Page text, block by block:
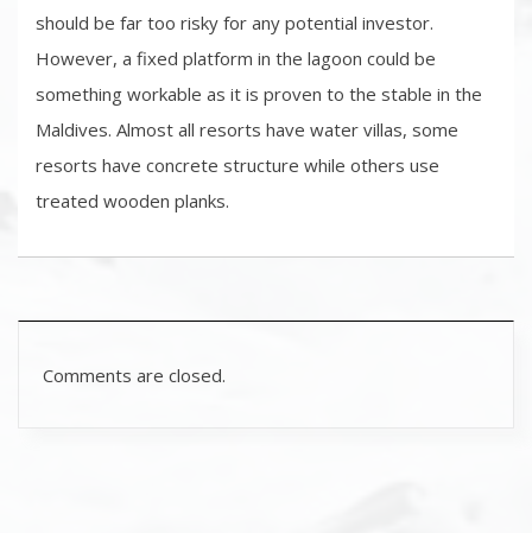
should be far too risky for any potential investor.
However, a fixed platform in the lagoon could be
something workable as it is proven to the stable in the
Maldives. Almost all resorts have water villas, some
resorts have concrete structure while others use
treated wooden planks.
Comments are closed.